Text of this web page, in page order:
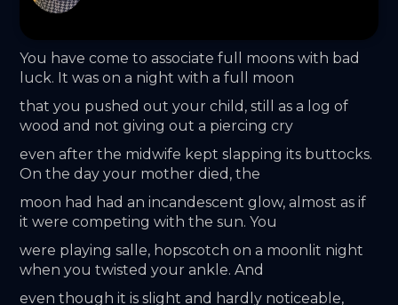
You have come to associate full moons with bad
luck. It was on a night with a full moon
that you pushed out your child, still as a log of
wood and not giving out a piercing cry
even after the midwife kept slapping its buttocks.
On the day your mother died, the
moon had had an incandescent glow, almost as if
it were competing with the sun. You
were playing salle, hopscotch on a moonlit night
when you twisted your ankle. And
even though it is slight and hardly noticeable,